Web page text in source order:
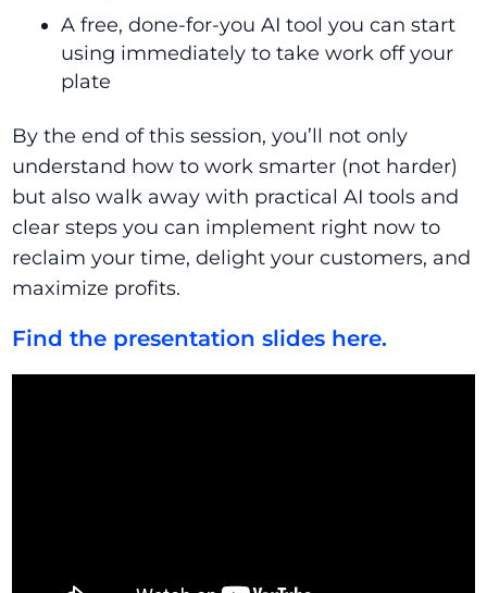
A free, done-for-you AI tool you can start
using immediately to take work off your
plate
By the end of this session, you’ll not only
understand how to work smarter (not harder)
but also walk away with practical AI tools and
clear steps you can implement right now to
reclaim your time, delight your customers, and
maximize profits.
Find the presentation slides here.